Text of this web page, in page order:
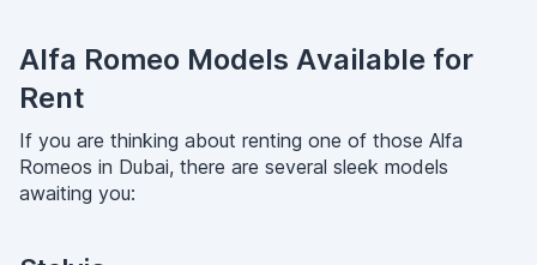
Alfa Romeo Models Available for
Rent
If you are thinking about renting one of those Alfa
Romeos in Dubai, there are several sleek models
awaiting you: